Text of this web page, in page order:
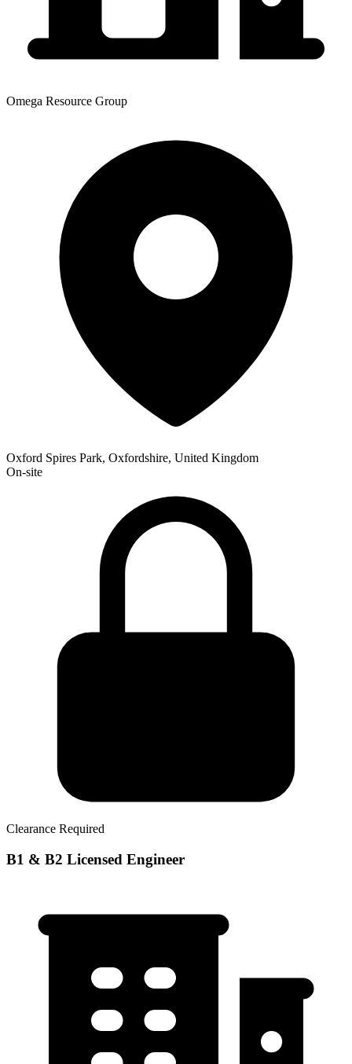
Omega Resource Group
Oxford Spires Park, Oxfordshire, United Kingdom
On-site
Clearance Required
B1 & B2 Licensed Engineer